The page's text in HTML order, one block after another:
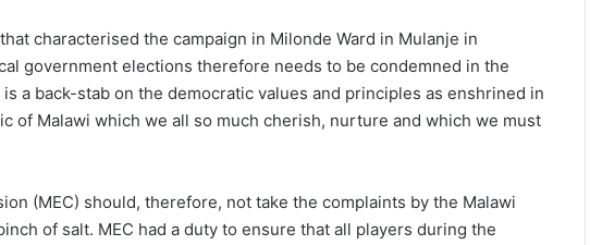
characterised the campaign in Milonde Ward in Mulanje in
government elections therefore needs to be condemned in the
a back-stab on the democratic values and principles as enshrined in
of Malawi which we all so much cherish, nurture and which we must
(MEC) should, therefore, not take the complaints by the Malawi
of salt. MEC had a duty to ensure that all players during the